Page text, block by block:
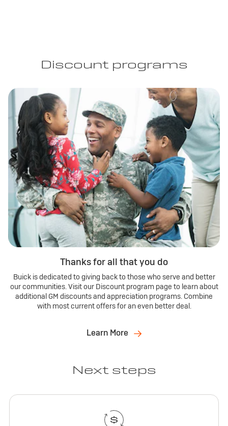
Discount programs
Thanks for all that you do
Buick is dedicated to giving back to those who serve and better
our communities. Visit our Discount program page to learn about
additional GM discounts and appreciation programs. Combine
with most current offers for an even better deal.
Learn More
Next steps